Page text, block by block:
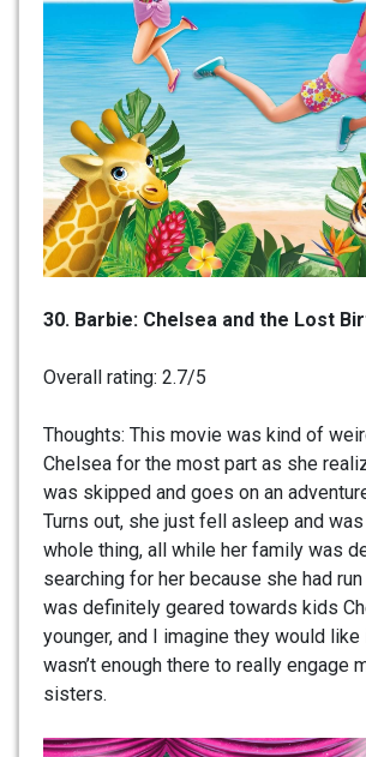
30. Barbie: Chelsea and the Lost
Overall rating: 2.7/5
Thoughts: This movie was kind of
Chelsea for the most part as she
was skipped and goes on an
Turns out, she just fell asleep and
whole thing, all while her family was
searching for her because she had
was definitely geared towards kids
younger, and I imagine they would
wasn’t enough there to really engage
sisters.